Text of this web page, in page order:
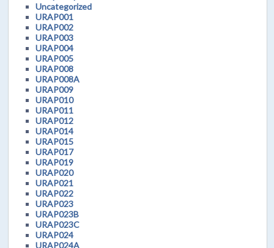
Uncategorized
URAP001
URAP002
URAP003
URAP004
URAP005
URAP008
URAP008A
URAP009
URAP010
URAP011
URAP012
URAP014
URAP015
URAP017
URAP019
URAP020
URAP021
URAP022
URAP023
URAP023B
URAP023C
URAP024
URAP024A